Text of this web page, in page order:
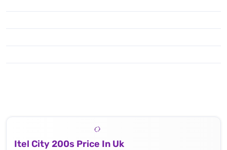
Itel City 200s Price In Uk